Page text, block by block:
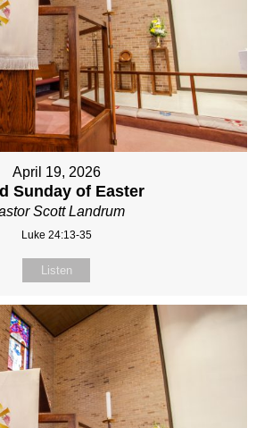
April 19, 2026
Sunday of Easter
Scott Landrum
Luke 24:13-35
Listen